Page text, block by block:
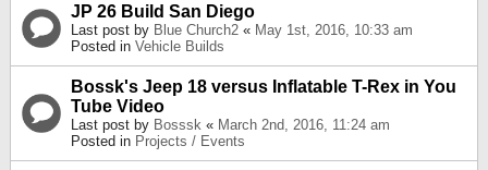
JP 26 Build San Diego
Last post by Blue Church2 « May 1st, 2016, 10:33 am
Posted in Vehicle Builds
Bossk's Jeep 18 versus Inflatable T-Rex in You
Tube Video
Last post by Bosssk « March 2nd, 2016, 11:24 am
Posted in Projects / Events